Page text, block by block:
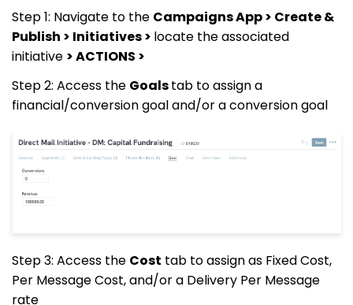
Step 1: Navigate to the Campaigns App > Create &
Publish > Initiatives > locate the associated
initiative > ACTIONS >
Step 2: Access the Goalstab to assign a
financial/conversion goal and/or a conversion goal
Step 3: Access the Cost tab to assign as Fixed Cost,
Per Message Cost, and/or a Delivery Per Message
rate